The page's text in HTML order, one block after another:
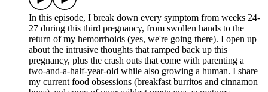
In this episode, I break down every symptom from weeks 24-
27 during this third pregnancy, from swollen hands to the
return of my hemorrhoids (yes, we're going there). I open up
about the intrusive thoughts that ramped back up this
pregnancy, plus the crash outs that come with parenting a
two-and-a-half-year-old while also growing a human. I share
my current food obsessions (breakfast burritos and cinnamon